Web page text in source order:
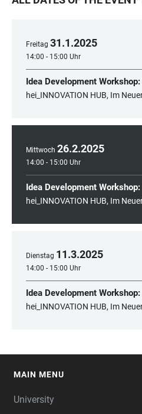
Freitag 31.1.2025
14:00 - 15:00 Uhr
Idea Development
hei_INNOVATION HUB, Im
Mittwoch 26.2.2025
14:00 - 15:00 Uhr
Idea Development
hei_INNOVATION HUB, Im
Dienstag 11.3.2025
14:00 - 15:00 Uhr
Idea Development
hei_INNOVATION HUB, Im
MAIN MENU
University